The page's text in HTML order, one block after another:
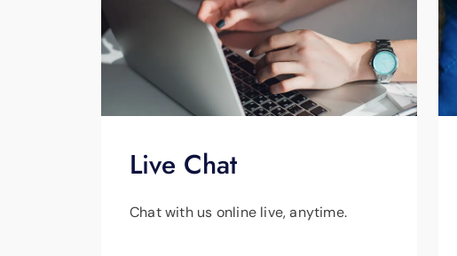
Live Chat
Chat with us online live, anytime.